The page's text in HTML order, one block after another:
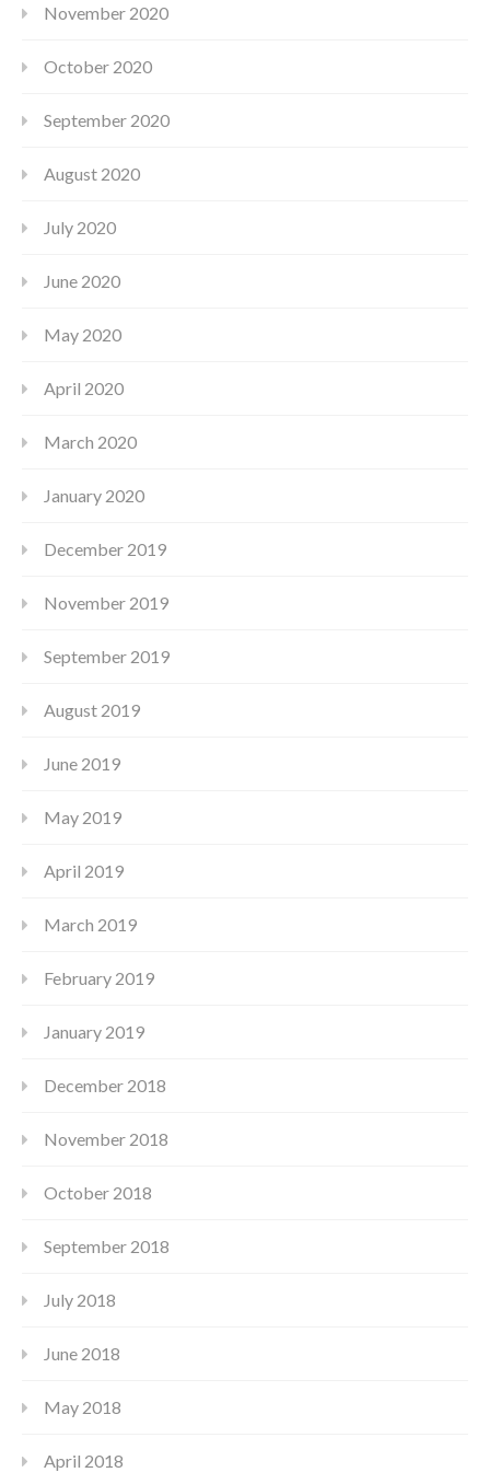
November 2020
October 2020
September 2020
August 2020
July 2020
June 2020
May 2020
April 2020
March 2020
January 2020
December 2019
November 2019
September 2019
August 2019
June 2019
May 2019
April 2019
March 2019
February 2019
January 2019
December 2018
November 2018
October 2018
September 2018
July 2018
June 2018
May 2018
April 2018